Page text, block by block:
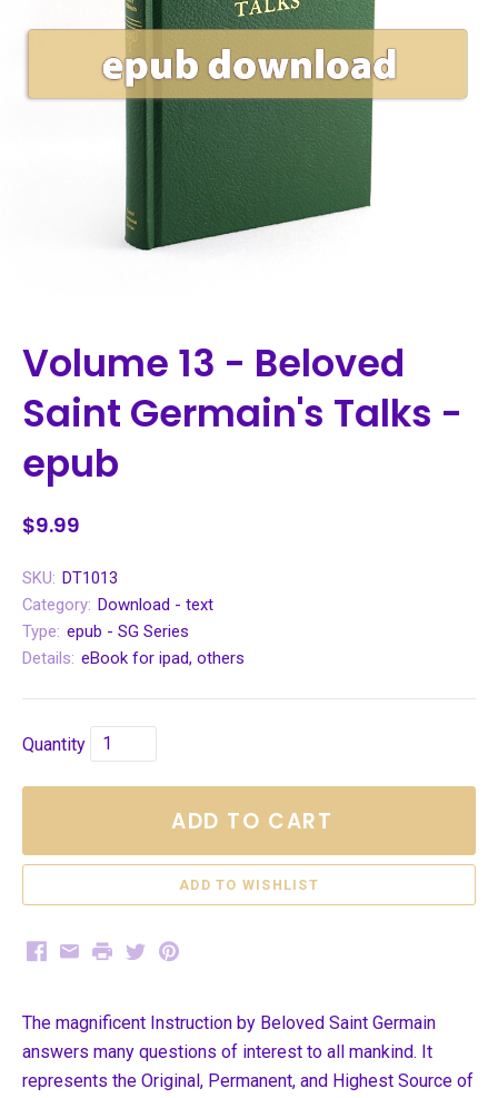
Volume 13 - Beloved
Saint Germain's Talks -
epub
$9.99
SKU: DT1013
Category: Download - text
Type: epub - SG Series
Details: eBook for ipad, others
Quantity
ADD TO CART
Facebook
EmailPrintTwitterPinterest
The magnificent Instruction by Beloved Saint Germain
answers many questions of interest to all mankind. It
represents the Original, Permanent, and Highest Source of